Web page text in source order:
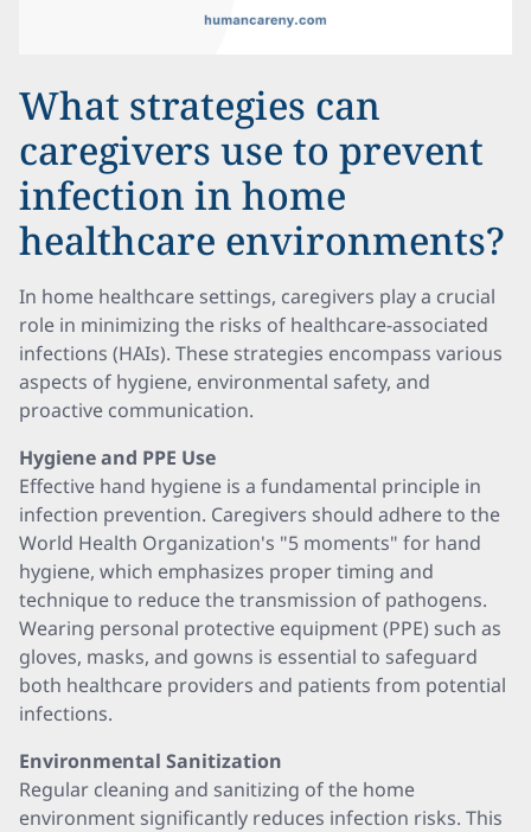
What strategies can
caregivers use to prevent
infection in home
healthcare environments?
In home healthcare settings, caregivers play a crucial
role in minimizing the risks of healthcare-associated
infections (HAIs). These strategies encompass various
aspects of hygiene, environmental safety, and
proactive communication.
Hygiene and PPE Use
Effective hand hygiene is a fundamental principle in
infection prevention. Caregivers should adhere to the
World Health Organization's "5 moments" for hand
hygiene, which emphasizes proper timing and
technique to reduce the transmission of pathogens.
Wearing personal protective equipment (PPE) such as
gloves, masks, and gowns is essential to safeguard
both healthcare providers and patients from potential
infections.
Environmental Sanitization
Regular cleaning and sanitizing of the home
environment significantly reduces infection risks. This